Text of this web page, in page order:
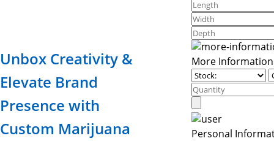
Unbox Creativity &
Elevate Brand
Presence with
Custom Marijuana
More Information
Personal